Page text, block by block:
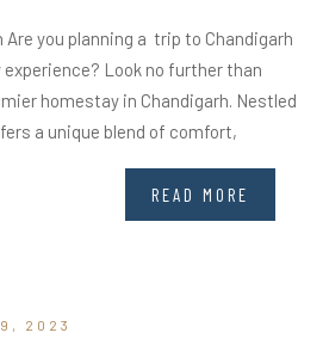
Are you planning a trip to Chandigarh
Look no further than
homestay in Chandigarh. Nestled
a unique blend of comfort,
READ MORE
2023